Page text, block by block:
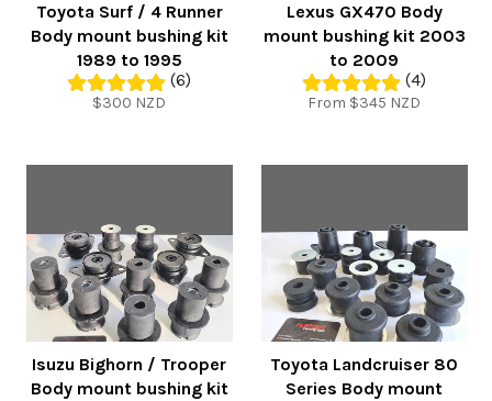
Toyota Surf / 4 Runner
Body mount bushing kit
1989 to 1995
(6)
Regular
$300 NZD
Lexus GX470 Body
mount bushing kit 2003
to 2009
(4)
From $345 NZD
Isuzu Bighorn / Trooper
Body mount bushing kit
Toyota Landcruiser 80
Series Body mount